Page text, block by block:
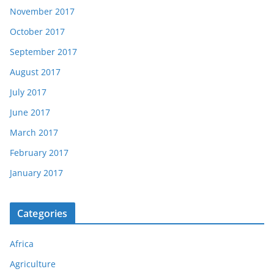
November 2017
October 2017
September 2017
August 2017
July 2017
June 2017
March 2017
February 2017
January 2017
Categories
Africa
Agriculture